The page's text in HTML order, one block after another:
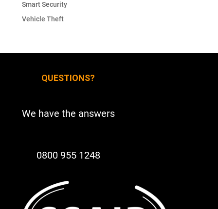
Smart Security
Vehicle Theft
QUESTIONS?
We have the answers
0800 955 1248